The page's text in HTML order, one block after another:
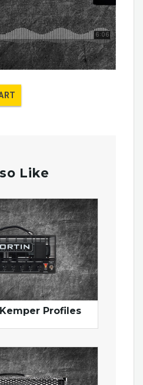
Like
Profiles